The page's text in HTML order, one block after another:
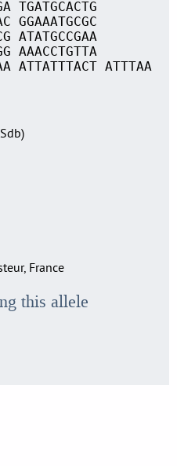
TGATGCACTG
GGAAATGCGC
ATATGCCGAA
AAACCTGTTA
ATTATTTACT ATTTAA
France
this allele